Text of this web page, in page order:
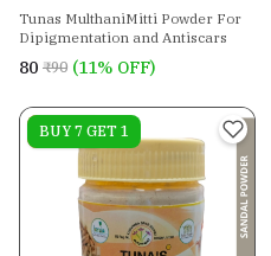
Tunas MulthaniMitti Powder For
Dipigmentation and Antiscars
₹80 ₹90 (11% OFF)
On sale
BUY 7 GET 1